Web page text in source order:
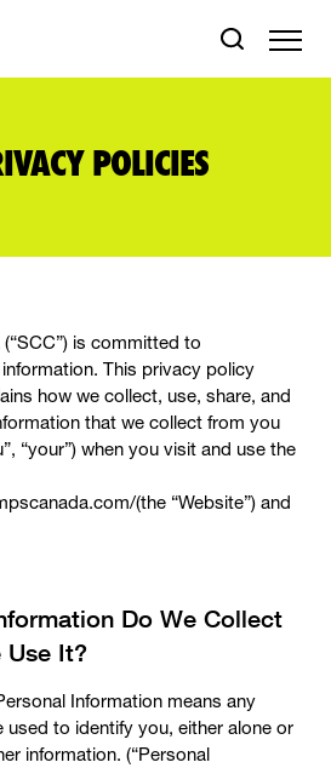
POLICIES
is committed to
This privacy policy
how we collect, use, share, and
that we collect from you
“your”) when you visit and use the
(the “Website”) and
Do We Collect
Use It?
Information means any
used to identify you, either alone or
information. (“Personal